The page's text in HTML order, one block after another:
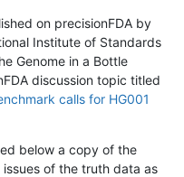
on precisionFDA by
Institute of Standards
Genome in a Bottle
discussion topic titled
calls for HG001
below a copy of the
of the truth data as